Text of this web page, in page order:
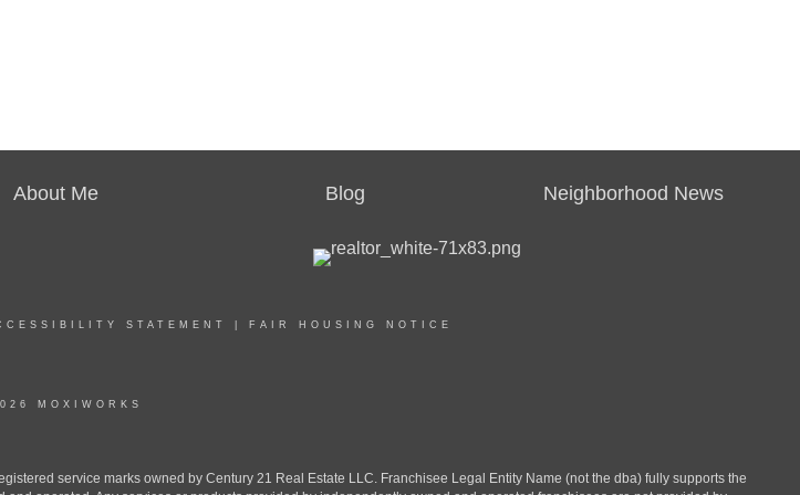
About Me Blog Neighborhood News
STATEMENT FAIR HOUSING NOTICE
MOXIWORKS
service marks owned by Century 21 Real Estate LLC. Franchisee Legal Entity Name (not the dba) fully supports the